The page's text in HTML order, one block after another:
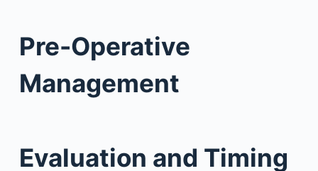
Pre-Operative
Management
Evaluation and Timing